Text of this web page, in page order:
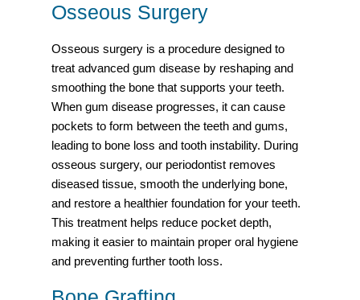
Osseous Surgery
Osseous surgery is a procedure designed to
treat advanced gum disease by reshaping and
smoothing the bone that supports your teeth.
When gum disease progresses, it can cause
pockets to form between the teeth and gums,
leading to bone loss and tooth instability. During
osseous surgery, our periodontist removes
diseased tissue, smooth the underlying bone,
and restore a healthier foundation for your teeth.
This treatment helps reduce pocket depth,
making it easier to maintain proper oral hygiene
and preventing further tooth loss.